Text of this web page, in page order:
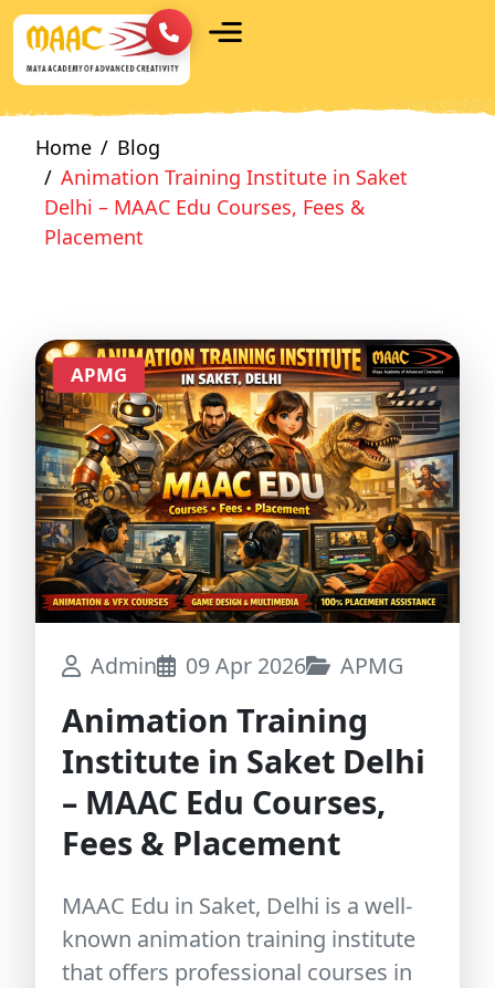
Home
Blog
Animation Training Institute in Saket
Delhi – MAAC Edu Courses, Fees &
Placement
APMG
Admin 09 Apr 2026 APMG
Animation Training
Institute in Saket Delhi
– MAAC Edu Courses,
Fees & Placement
MAAC Edu in Saket, Delhi is a well-
known animation training institute
that offers professional courses in